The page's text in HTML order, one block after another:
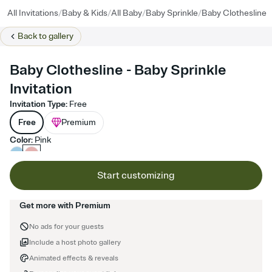
All Invitations/Baby & Kids/All Baby/Baby Sprinkle/Baby Clothesline
Back togallery
Baby Clothesline - Baby Sprinkle
Invitation
Invitation Type: Free
Free
Premium
Color: Pink
Start customizing
Get more with Premium
No ads for your guests
Animated effects & reveals
Include a host photo gallery